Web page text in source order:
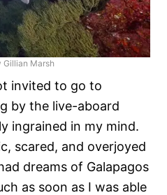
Gillian Marsh
invited to go to
by the live-aboard
ingrained in my mind.
scared, and overjoyed
dreams of Galapagos
as soon as I was able